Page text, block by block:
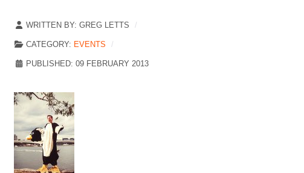
WRITTEN BY: GREG LETTS
CATEGORY: EVENTS
PUBLISHED: 09 FEBRUARY 2013